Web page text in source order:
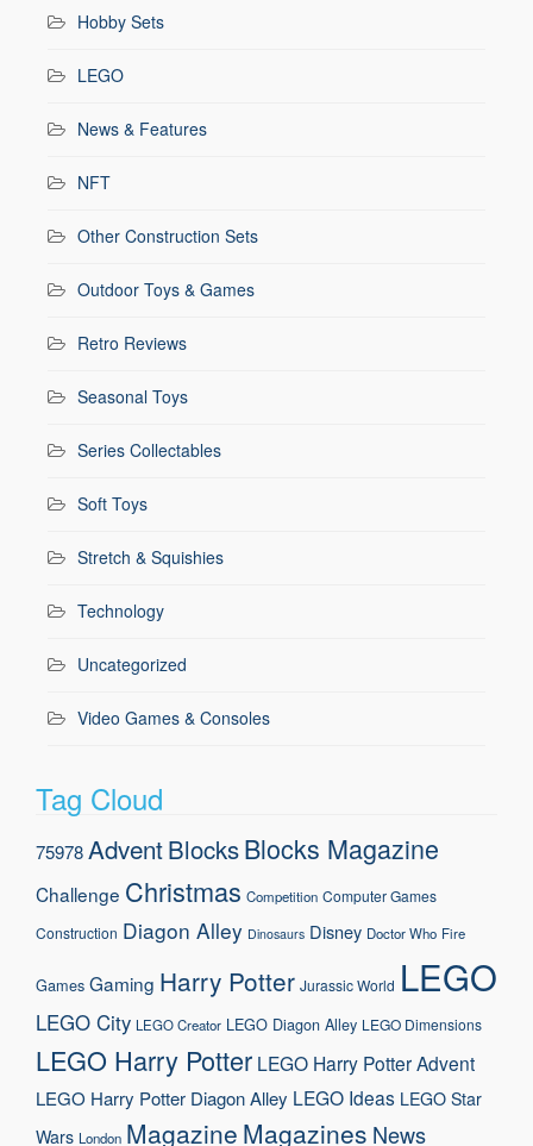
Hobby Sets
LEGO
News & Features
NFT
Other Construction Sets
Outdoor Toys & Games
Retro Reviews
Seasonal Toys
Series Collectables
Soft Toys
Stretch & Squishies
Technology
Uncategorized
Video Games & Consoles
Tag Cloud
75978AdventBlocksBlocks Magazine
Challenge Christmas Competition Computer Games
Construction Diagon Alley Dinosaurs Disney Doctor Who Fire
Games Gaming Harry Potter Jurassic World LEGO
LEGO City LEGO Creator LEGO Diagon Alley LEGO Dimensions
LEGO Harry Potter LEGO Harry Potter Advent
LEGO Harry Potter Diagon Alley LEGO Ideas LEGO Star
Wars London Magazine Magazines News